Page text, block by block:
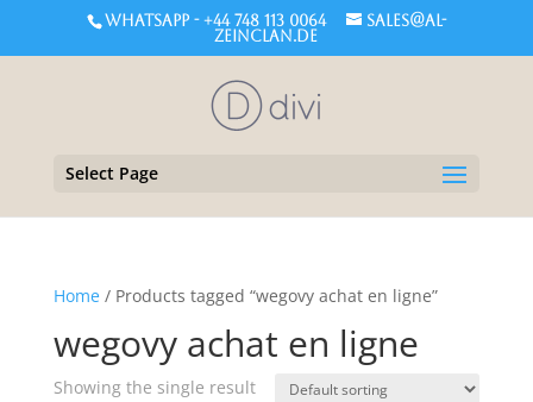
WHATSAPP - +44 748 113 0064
sales@al-
zeinclan.de
Select Page
Home/ Products tagged “wegovy achat en ligne”
wegovy achat en ligne
Showing the single result